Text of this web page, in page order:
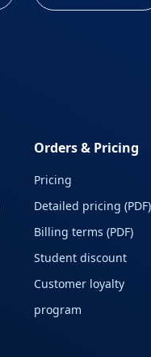
Orders & Pricing
Pricing
Detailed pricing (PDF)
Billing terms (PDF)
Student discount
Customer loyalty
program